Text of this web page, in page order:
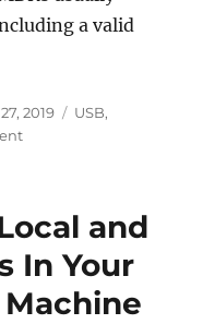
a valid
2019 Categories
USB,
on
on
Guests
and
In Your